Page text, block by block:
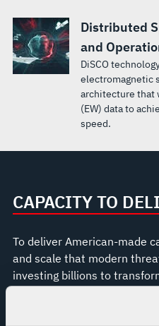
Distributed
and
DiSCO
electromagnetic
architecture that
(EW) data to
speed.
CAPACITY TO
To deliver American-made
and scale that modern
investing billions to
Camden, Arkansas; Fort